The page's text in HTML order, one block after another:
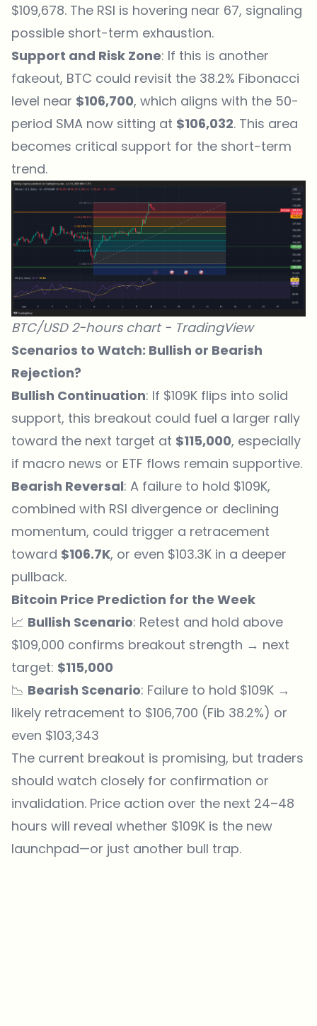
$109,678. The RSI is hovering near 67, signaling
possible short-term exhaustion.
Support and Risk Zone: If this is another
fakeout, BTC could revisit the 38.2% Fibonacci
level near $106,700, which aligns with the 50-
period SMA now sitting at $106,032. This area
becomes critical support for the short-term
trend.
BTC/USD 2-hours chart - TradingView
Scenarios to Watch: Bullish or Bearish
Rejection?
Bullish Continuation: If $109K flips into solid
support, this breakout could fuel a larger rally
toward the next target at $115,000, especially
if macro news or ETF flows remain supportive.
Bearish Reversal: A failure to hold $109K,
combined with RSI divergence or declining
momentum, could trigger a retracement
toward $106.7K, or even $103.3K in a deeper
pullback.
Bitcoin Price Prediction for the Week
📈 Bullish Scenario: Retest and hold above
$109,000 confirms breakout strength → next
target: $115,000
📉 Bearish Scenario: Failure to hold $109K →
likely retracement to $106,700 (Fib 38.2%) or
even $103,343
The current breakout is promising, but traders
should watch closely for confirmation or
invalidation. Price action over the next 24–48
hours will reveal whether $109K is the new
launchpad—or just another bull trap.